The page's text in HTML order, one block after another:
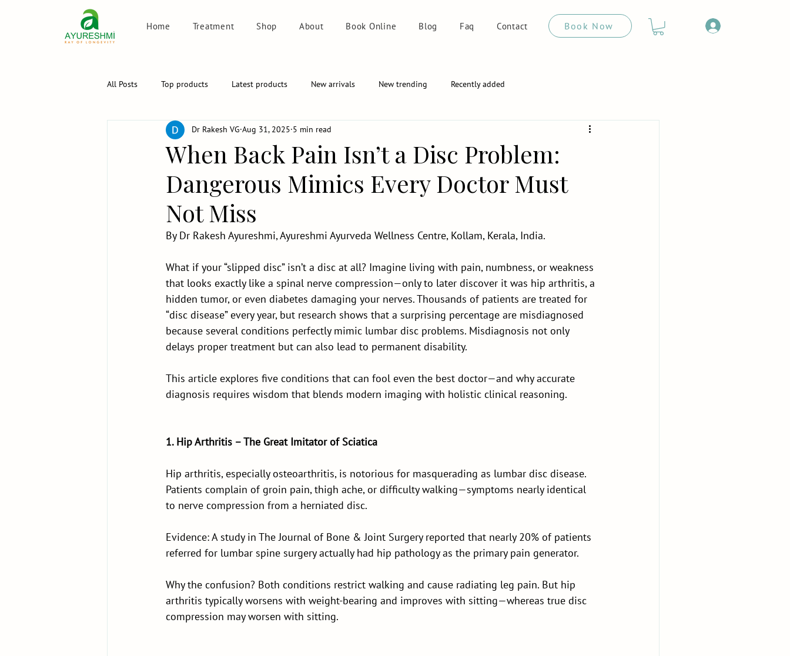
Home Treatment Shop About Book Online Blog Faq Contact Book Now
All Posts Top products Latest products New arrivals New trending Recently added
When Back Pain Isn’t a Disc Problem:
Dangerous Mimics Every Doctor Must
Not Miss
Dr Rakesh VG Aug 31, 2025 5 min read
By Dr Rakesh Ayureshmi, Ayureshmi Ayurveda Wellness Centre, Kollam, Kerala, India.
What if your “slipped disc” isn’t a disc at all? Imagine living with pain, numbness, or weakness
that looks exactly like a spinal nerve compression—only to later discover it was hip arthritis, a
hidden tumor, or even diabetes damaging your nerves. Thousands of patients are treated for
“disc disease” every year, but research shows that a surprising percentage are misdiagnosed
because several conditions perfectly mimic lumbar disc problems. Misdiagnosis not only
delays proper treatment but can also lead to permanent disability.
This article explores five conditions that can fool even the best doctor—and why accurate
diagnosis requires wisdom that blends modern imaging with holistic clinical reasoning.
1. Hip Arthritis – The Great Imitator of Sciatica
Hip arthritis, especially osteoarthritis, is notorious for masquerading as lumbar disc disease.
Patients complain of groin pain, thigh ache, or difficulty walking—symptoms nearly identical
to nerve compression from a herniated disc.
Evidence: A study in The Journal of Bone & Joint Surgery reported that nearly 20% of patients
referred for lumbar spine surgery actually had hip pathology as the primary pain generator.
Why the confusion? Both conditions restrict walking and cause radiating leg pain. But hip
arthritis typically worsens with weight-bearing and improves with sitting—whereas true disc
compression may worsen with sitting.